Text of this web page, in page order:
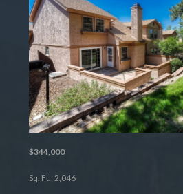
$344,000
Sq. Ft.: 2,046